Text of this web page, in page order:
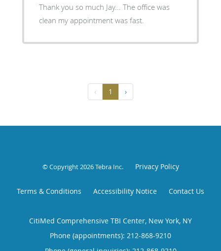
Thank you so much Jay... The office was
clean my appointment was fast.
‹ 1 ›
© Copyright 2026Tebra Inc. Privacy Policy
Terms & Conditions Accessibility Notice Contact Us
CitiMed Comprehensive TBI Center, New York, NY
Phone (appointments): 212-868-9210